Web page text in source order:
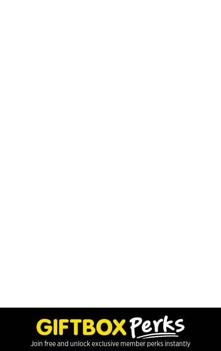
Join free and unlock exclusive member perks instantly